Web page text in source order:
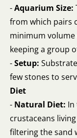
-Aquarium Size:
from which pairs
minimum
keeping a group
-Setup:
few stones to
Diet
- Natural Diet: In
crustaceans
filtering the sand